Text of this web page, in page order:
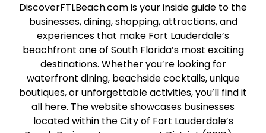
DiscoverFTLBeach.com is your inside guide to the
businesses, dining, shopping, attractions, and
experiences that make Fort Lauderdale’s
beachfront one of South Florida’s most exciting
destinations. Whether you’re looking for
waterfront dining, beachside cocktails, unique
boutiques, or unforgettable activities, you’ll find it
all here. The website showcases businesses
located within the City of Fort Lauderdale’s